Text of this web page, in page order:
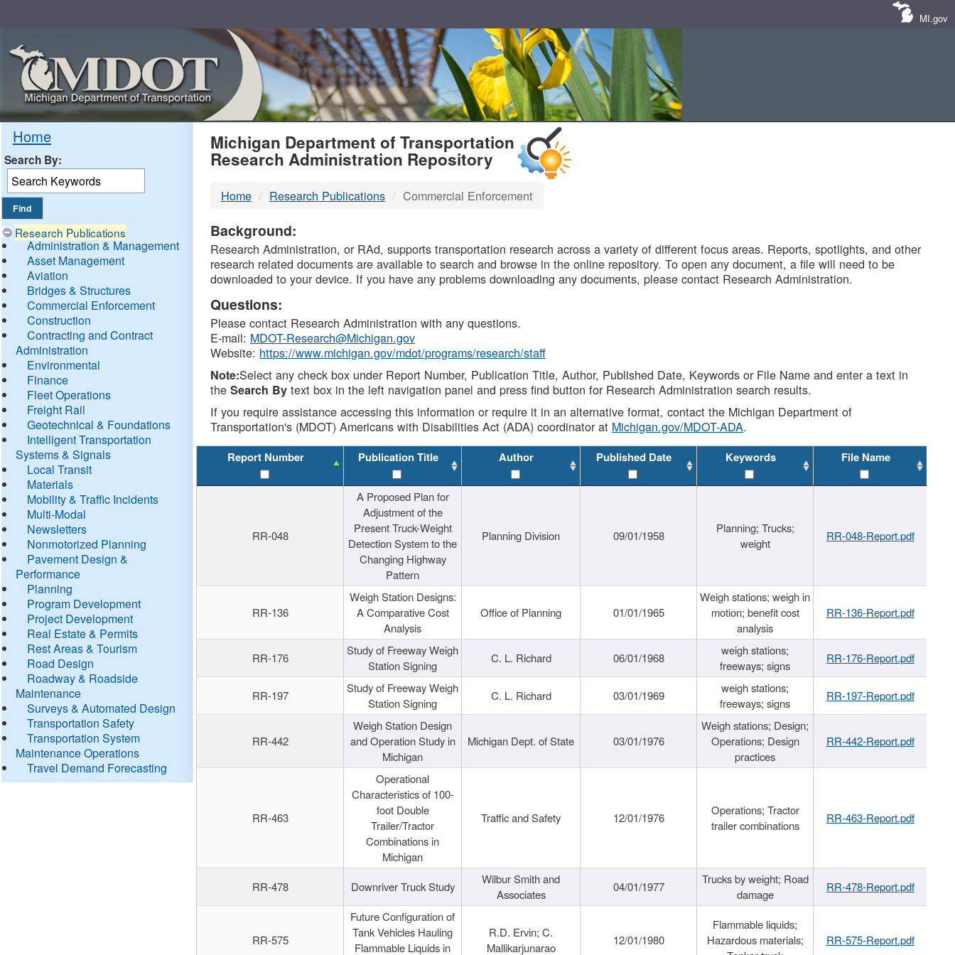
MI.gov
Home
Search By:
Research Publications
Administration & Management
Asset Management
Aviation
Bridges & Structures
Commercial Enforcement
Construction
Contracting and Contract
Administration
Environmental
Finance
Fleet Operations
Freight Rail
Geotechnical & Foundations
Intelligent Transportation
Systems & Signals
Local Transit
Materials
Mobility & Traffic Incidents
Multi-Modal
Newsletters
Nonmotorized Planning
Pavement Design &
Performance
Planning
Program Development
Project Development
Real Estate & Permits
Rest Areas & Tourism
Road Design
Roadway & Roadside
Maintenance
Surveys & Automated Design
Transportation Safety
Transportation System
Maintenance Operations
Travel Demand Forecasting
MDOT
DTMB
Michigan Department of Transportation
Research Administration Repository
Home Research Publications Commercial Enforcement
Background:
Research Administration, or RAd, supports transportation research across a variety of different focus areas. Reports, spotlights, and other
research related documents are available to search and browse in the online repository. To open any document, a file will need to be
downloaded to your device. If you have any problems downloading any documents, please contact Research Administration.
Questions:
Please contact Research Administration with any questions.
E-mail: MDOT-Research@Michigan.gov
Website: https://www.michigan.gov/mdot/programs/research/staff
Note:Select any check box under Report Number, Publication Title, Author, Published Date, Keywords or File Name and enter a text in
theSearch By text box in the left navigation panel and press find button for Research Administration search results.
If you require assistance accessing this information or require it in an alternative format, contact the Michigan Department of
Transportation's (MDOT) Americans with Disabilities Act (ADA) coordinator at Michigan.gov/MDOT-ADA.
Report Number Publication Title Author Published Date Keywords File Name
RR-048
A Proposed Plan for
Adjustment of the
Present Truck-Weight
Detection System to the
Changing Highway
Pattern
Planning Division 09/01/1958
Planning; Trucks;
weight
RR-048-Report.pdf
RR-136
Weigh Station Designs:
A Comparative Cost
Analysis
Office of Planning 01/01/1965
Weigh stations; weigh in
motion; benefit cost
analysis
RR-136-Report.pdf
RR-176
Study of Freeway Weigh
Station Signing
C. L. Richard 06/01/1968
weigh stations;
freeways; signs
RR-176-Report.pdf
RR-197
Study of Freeway Weigh
Station Signing
C. L. Richard 03/01/1969
weigh stations;
freeways; signs
RR-197-Report.pdf
RR-442
Weigh Station Design
and Operation Study in
Michigan
Michigan Dept. of State 03/01/1976
Weigh stations; Design;
Operations; Design
practices
RR-442-Report.pdf
RR-463
Operational
Characteristics of 100-
foot Double
Trailer/Tractor
Combinations in
Michigan
Traffic and Safety 12/01/1976
Operations; Tractor
trailer combinations
RR-463-Report.pdf
RR-478 Downriver Truck Study
Wilbur Smith and
Associates
04/01/1977
Trucks by weight; Road
damage
RR-478-Report.pdf
RR-575
Future Configuration of
Tank Vehicles Hauling
Flammable Liquids in
R.D. Ervin; C.
Mallikarjunarao
12/01/1980
Flammable liquids;
Hazardous materials;
RR-575-Report.pdf